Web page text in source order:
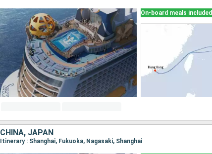
On-board meals included
CHINA, JAPAN
Itinerary : Shanghai, Fukuoka, Nagasaki, Shanghai